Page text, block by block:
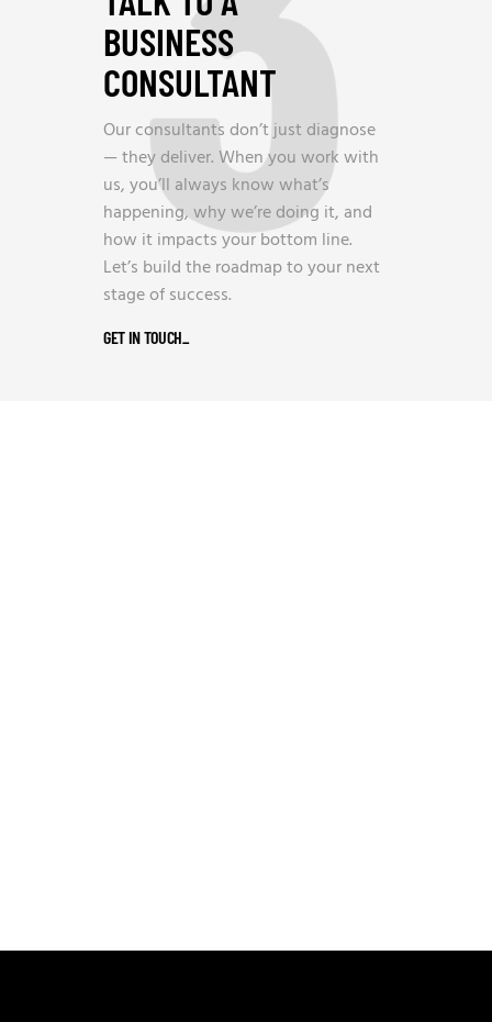
BUSINESS
CONSULTANT
Our consultants don’t just diagnose
— they deliver. When you work with
us, you’ll always know what’s
happening, why we’re doing it, and
how it impacts your bottom line.
Let’s build the roadmap to your next
stage of success.
GET IN TOUCH